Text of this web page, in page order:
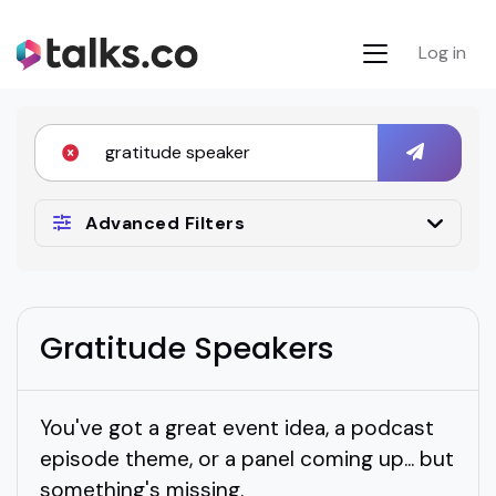
Log in
Advanced Filters
Gratitude Speakers
You've got a great event idea, a podcast
episode theme, or a panel coming up... but
something's missing.